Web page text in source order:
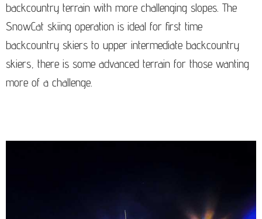
backcountry terrain with more challenging slopes. The
SnowCat skiing operation is ideal for first time
backcountry skiers to upper intermediate backcountry
skiers, there is some advanced terrain for those wanting
more of a challenge.